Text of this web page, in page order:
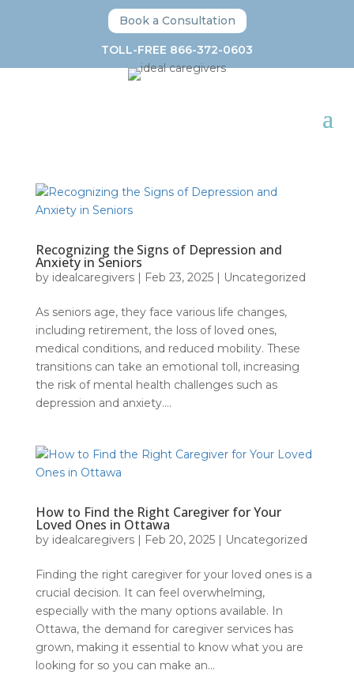
Book a Consultation
TOLL-FREE 866-372-0603
Recognizing the Signs of Depression and
Anxiety in Seniors
by idealcaregivers| Feb 23, 2025| Uncategorized
As seniors age, they face various life changes,
including retirement, the loss of loved ones,
medical conditions, and reduced mobility. These
transitions can take an emotional toll, increasing
the risk of mental health challenges such as
depression and anxiety....
How to Find the Right Caregiver for Your
Loved Ones in Ottawa
by idealcaregivers| Feb 20, 2025| Uncategorized
Finding the right caregiver for your loved ones is a
crucial decision. It can feel overwhelming,
especially with the many options available. In
Ottawa, the demand for caregiver services has
grown, making it essential to know what you are
looking for so you can make an...